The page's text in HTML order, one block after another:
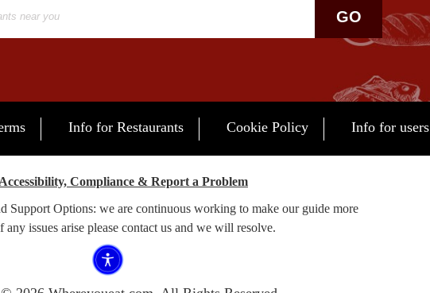
GO
Info for Restaurants Cookie Policy Info for users
Compliance & Report a Problem
Support Options: we are continuous working to make our guide more
any issues arise please contact us and we will resolve.